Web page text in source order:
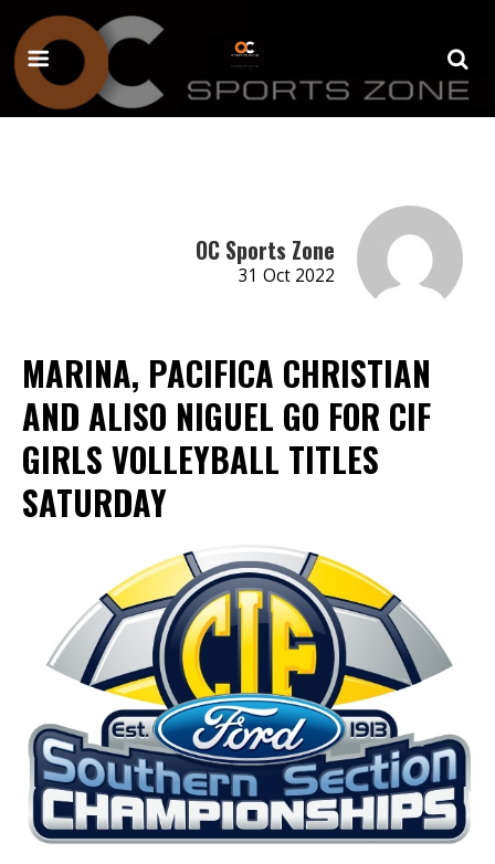
OC Sports Zone
31 Oct 2022
MARINA, PACIFICA CHRISTIAN
AND ALISO NIGUEL GO FOR CIF
GIRLS VOLLEYBALL TITLES
SATURDAY